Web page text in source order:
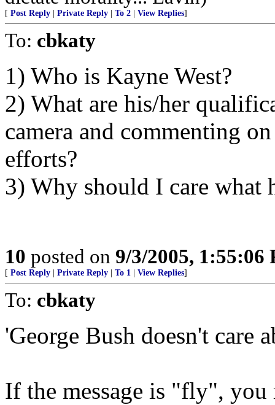
[ Post Reply Private Reply To 2 View Replies]
To: cbkaty
1) Who is Kayne West?
2) What are his/her
camera and commenting
efforts?
3) Why should I care what
10 posted on 9/3/2005, 1:55:06
[ Post Reply Private Reply To 1 View Replies]
To: cbkaty
'George Bush doesn't care
If the message is "fly",